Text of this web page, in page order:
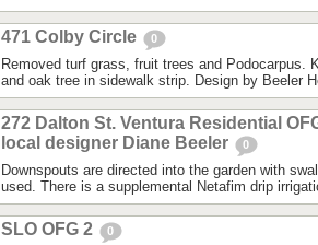
471 Colby Circle 0
Removed turf grass, fruit trees and Podocarpus.
and oak tree in sidewalk strip. Design by Beeler
272 Dalton St. Ventura Residential
local designer Diane Beeler
0
Downspouts are directed into the garden with
used. There is a supplemental Netafim drip
SLO OFG 2 0